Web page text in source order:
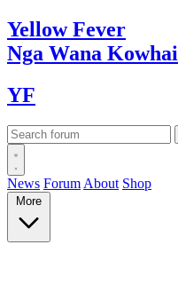
YellowFever
Nga Wana Kowhai
YF
News Forum About Shop
More